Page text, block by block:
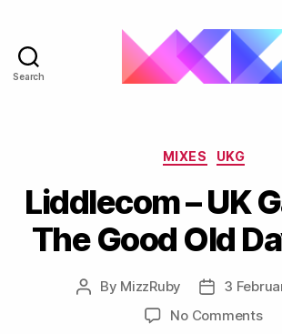
Search
Categories
MIXES UKG
Liddlecom – UK
The Good Old
Post
By MizzRuby
Post
3
No Commentson